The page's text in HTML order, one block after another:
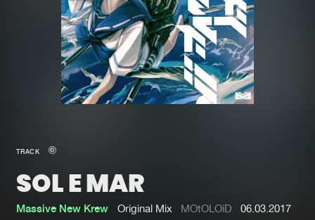
Merchandise
New in
Interviews
Blog
Tracks
Albums
Genres
TRACK
SOL E MAR
Massive New Krew Original Mix MOtOLOiD 06.03.2017